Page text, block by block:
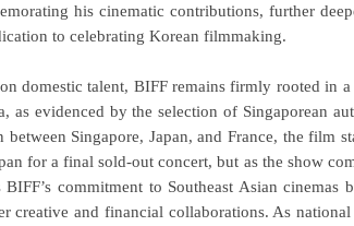
his cinematic contributions, further
to celebrating Korean filmmaking.
domestic talent, BIFF remains firmly rooted in
as evidenced by the selection of Singaporean
Singapore, Japan, and France, the film
for a final sold-out concert, but as the show
commitment to Southeast Asian
creative and financial collaborations. As